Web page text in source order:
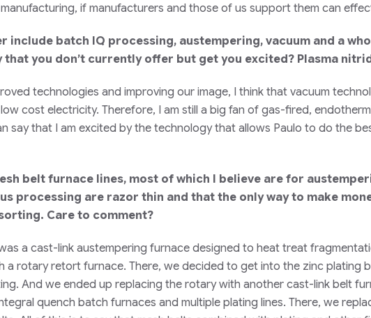
if manufacturers and those of us support them can
include batch IQ processing, austempering, vacuum and a
you don’t currently offer but get you excited? Plasma
technologies and improving our image, I think that vacuum
cost electricity. Therefore, I am still a big fan of gas-fired,
say that I am excited by the technology that allows Paulo to do the
belt furnace lines, most of which I believe are for
processing are razor thin and that the only way to make
Care to comment?
a cast-link austempering furnace designed to heat treat
a rotary retort furnace. There, we decided to get into the zinc plating
And we ended up replacing the rotary with another cast-link belt
quench batch furnaces and multiple plating lines. There, we